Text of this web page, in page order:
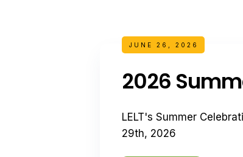
JUNE 26, 2026
2026
LELT's Summer
29th, 2026